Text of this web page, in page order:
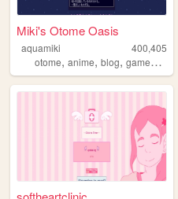
Miki's Otome Oasis
aquamiki
400,405
otome, anime, blog, games ,